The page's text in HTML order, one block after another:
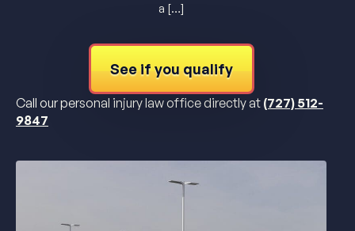
a […]
See if you qualify
Call our personal injury law office directly at (727) 512-
9847